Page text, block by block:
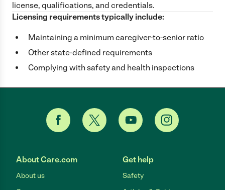
license, qualifications, and credentials.
Licensing requirements typically include:
Maintaining a minimum caregiver-to-senior ratio
Other state-defined requirements
Complying with safety and health inspections
About Care.com
About us
Get help
Safety